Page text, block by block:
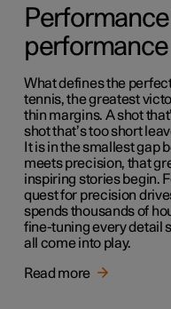
performance
What defines the
tennis, the greatest
thin margins. A shot
shot that’s too short
It is in the smallest gap
meets precision, that
inspiring stories begin.
quest for precision
spends thousands of
fine-tuning every detail
all come into play.
Read more